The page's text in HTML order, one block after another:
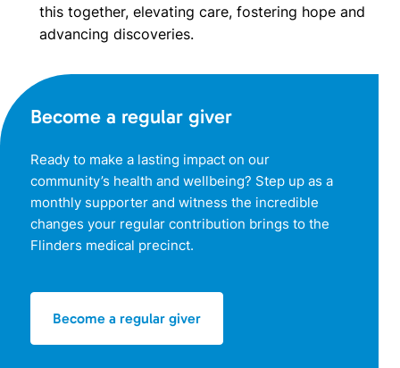
this together, elevating care, fostering hope and
advancing discoveries.
Become a regular giver
Ready to make a lasting impact on our
community’s health and wellbeing? Step up as a
monthly supporter and witness the incredible
changes your regular contribution brings to the
Flinders medical precinct.
Become a regular giver